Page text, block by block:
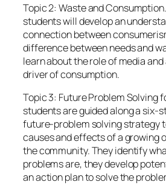
Topic 2: Waste and
students will develop an
connection between
difference between needs and
learn about the role of media
driver of consumption.
Topic 3: Future Problem Solving
students are guided along a six-
future-problem solving strategy
causes and effects of a growing
the community. They identify
problems are, they develop
an action plan to solve the